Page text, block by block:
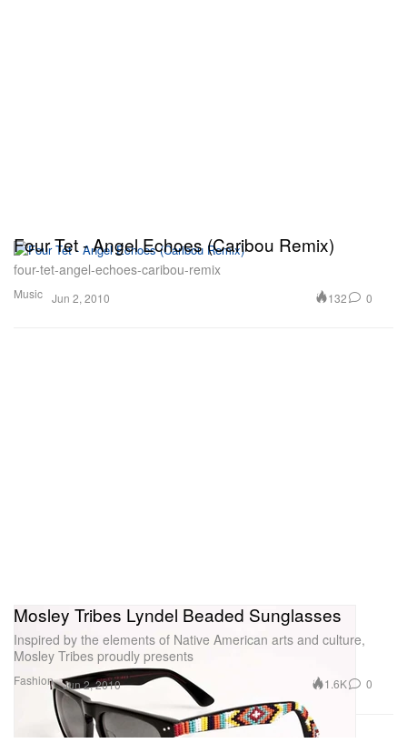
Music
Four Tet - Angel Echoes (Caribou Remix)
four-tet-angel-echoes-caribou-remix
Jun 2, 2010 132 0
Fashion
Mosley Tribes Lyndel Beaded Sunglasses
Inspired by the elements of Native American arts and culture,
Mosley Tribes proudly presents
Jun 2, 2010 1.6K 0